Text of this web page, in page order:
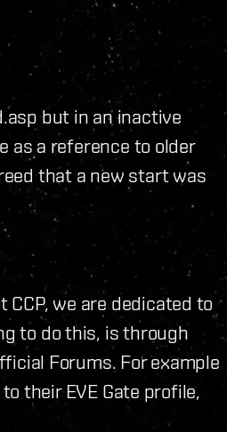
but in an inactive
as a reference to older
that a new start was
we are dedicated to
to do this, is through
Forums. For example
their EVE Gate profile,